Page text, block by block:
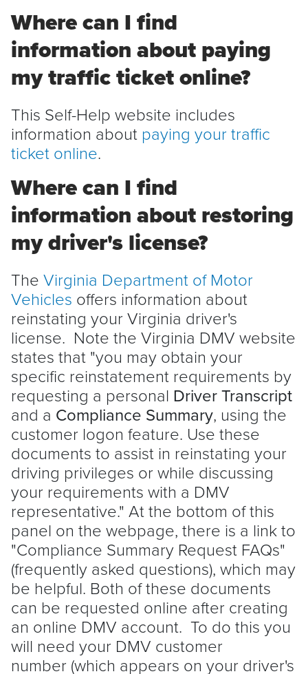
Where can I find
information about paying
my traffic ticket online?
This Self-Help website includes
information about paying your traffic
ticket online.
Where can I find
information about restoring
my driver's license?
The Virginia Department of Motor
Vehicles offers information about
reinstating your Virginia driver's
license. Note the Virginia DMV website
states that "you may obtain your
specific reinstatement requirements by
requesting a personal Driver Transcript
and a Compliance Summary, using the
customer logon feature. Use these
documents to assist in reinstating your
driving privileges or while discussing
your requirements with a DMV
representative." At the bottom of this
panel on the webpage, there is a link to
"Compliance Summary Request FAQs"
(frequently asked questions), which may
be helpful. Both of these documents
can be requested online after creating
an online DMV account. To do this you
will need your DMV customer
number (which appears on your driver's